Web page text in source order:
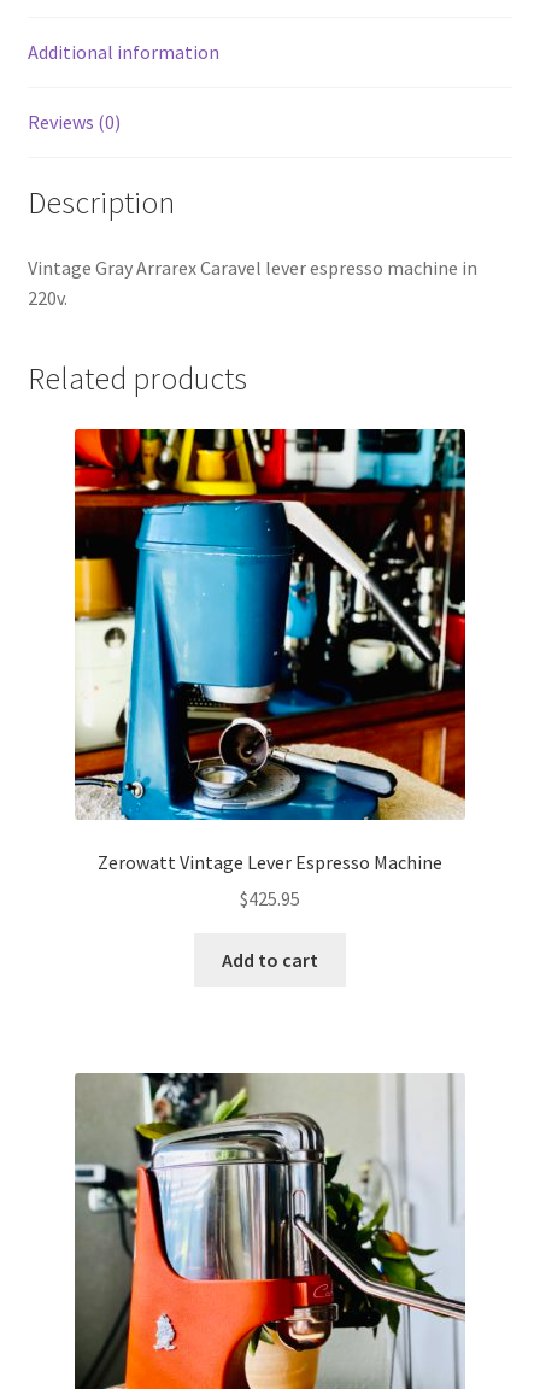
Additional information
Reviews (0)
Description
Vintage Gray Arrarex Caravel lever espresso machine in
220v.
Related products
Zerowatt Vintage Lever Espresso Machine
$425.95
Add to cart